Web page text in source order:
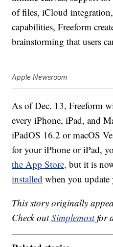
of files, iCloud
capabilities, Freeform
brainstorming that users
Apple Newsroom
As of Dec. 13, Freeform
every iPhone, iPad, and
iPadOS 16.2 or macOS
for your iPhone or iPad,
the App Store, but it is
installed when you update
This story originally
Check outSimplemostfor